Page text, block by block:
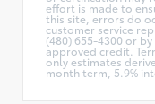
effort is made to
this site, errors do
customer service
(480) 655-4300 or
approved credit.
only estimates
month term, 5.9%